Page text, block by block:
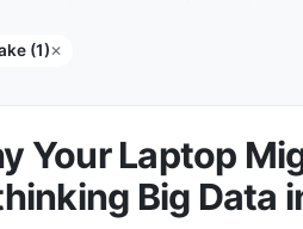
(1)✕
Your Laptop
Big Data